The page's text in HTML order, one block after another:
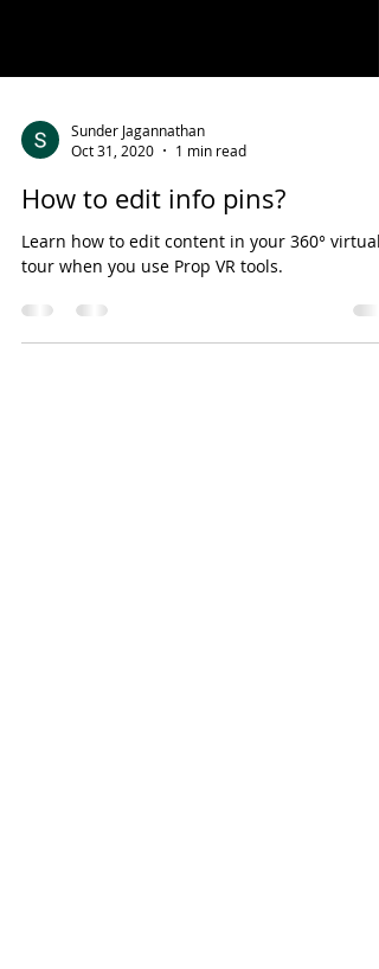
Sunder Jagannathan
Oct 31, 2020
1 min read
How to edit info pins?
Learn how to edit content in your 360° virtual